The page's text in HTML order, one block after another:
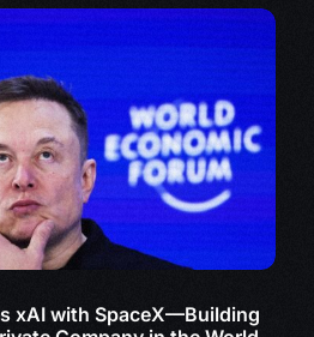
xAI with SpaceX—Building